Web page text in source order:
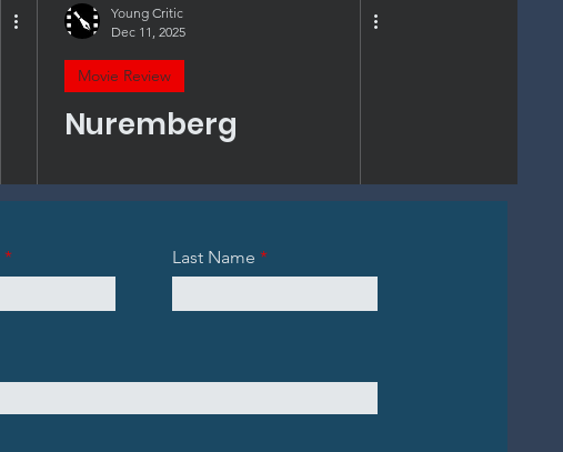
Young Critic
Dec 11, 2025
Movie Review
Nuremberg
Last Name